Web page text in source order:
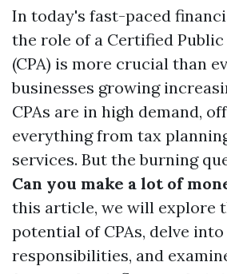
In today's fast-paced
the role of a Certified
(CPA) is more crucial than
businesses growing
CPAs are in high demand,
everything from tax
services. But the burning
Can you make a lot of
this article, we will explore
potential of CPAs, delve
responsibilities, and